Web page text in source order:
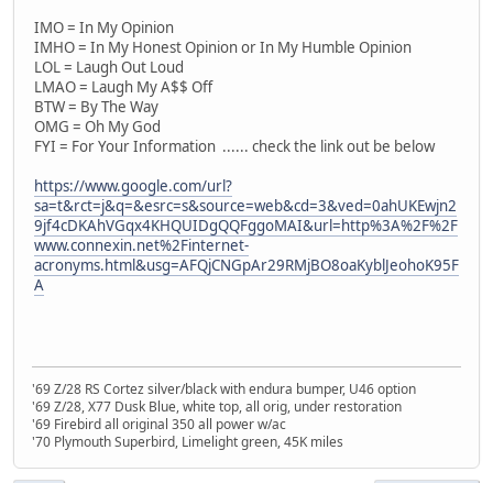
IMO = In My Opinion
IMHO = In My Honest Opinion or In My Humble Opinion
LOL = Laugh Out Loud
LMAO = Laugh My A$$ Off
BTW = By The Way
OMG = Oh My God
FYI = For Your Information ...... check the link out be below
https://www.google.com/url?
sa=t&rct=j&q=&esrc=s&source=web&cd=3&ved=0ahUKEwjn2
9jf4cDKAhVGqx4KHQUIDgQQFggoMAI&url=http%3A%2F%2F
www.connexin.net%2Finternet-
acronyms.html&usg=AFQjCNGpAr29RMjBO8oaKyblJeohoK95F
A
'69 Z/28 RS Cortez silver/black with endura bumper, U46 option
'69 Z/28, X77 Dusk Blue, white top, all orig, under restoration
'69 Firebird all original 350 all power w/ac
'70 Plymouth Superbird, Limelight green, 45K miles